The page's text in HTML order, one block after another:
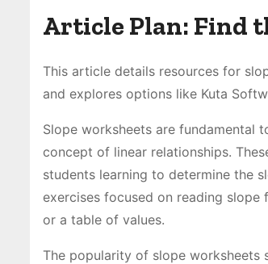
Article Plan: Find
This article details resources for
and explores options like Kuta
Slope worksheets are fundamental
concept of linear relationships.
students learning to determine the
exercises focused on reading
or a table of values.
The popularity of slope worksheets